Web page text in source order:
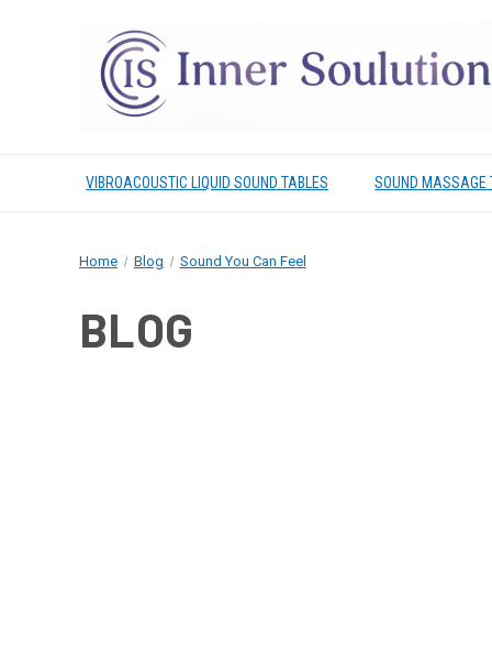
VIBROACOUSTIC LIQUID SOUND TABLES SOUND MASSAGE
Home Blog Sound You Can Feel
BLOG